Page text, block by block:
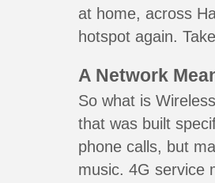
at home, across
hotspot again.
A Network
So what is
that was built
phone calls, but
music. 4G service